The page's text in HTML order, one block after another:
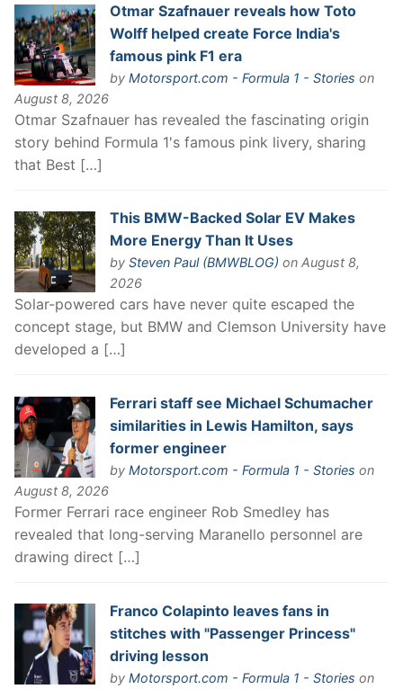
Otmar Szafnauer reveals how Toto
Wolff helped create Force India's
famous pink F1 era
by Motorsport.com - Formula 1 - Stories on
August 8, 2026
Otmar Szafnauer has revealed the fascinating origin
story behind Formula 1's famous pink livery, sharing
that Best […]
This BMW-Backed Solar EV Makes
More Energy Than It Uses
by Steven Paul (BMWBLOG) on August 8,
2026
Solar-powered cars have never quite escaped the
concept stage, but BMW and Clemson University have
developed a […]
Ferrari staff see Michael Schumacher
similarities in Lewis Hamilton, says
former engineer
by Motorsport.com - Formula 1 - Stories on
August 8, 2026
Former Ferrari race engineer Rob Smedley has
revealed that long-serving Maranello personnel are
drawing direct […]
Franco Colapinto leaves fans in
stitches with "Passenger Princess"
driving lesson
by Motorsport.com - Formula 1 - Stories on